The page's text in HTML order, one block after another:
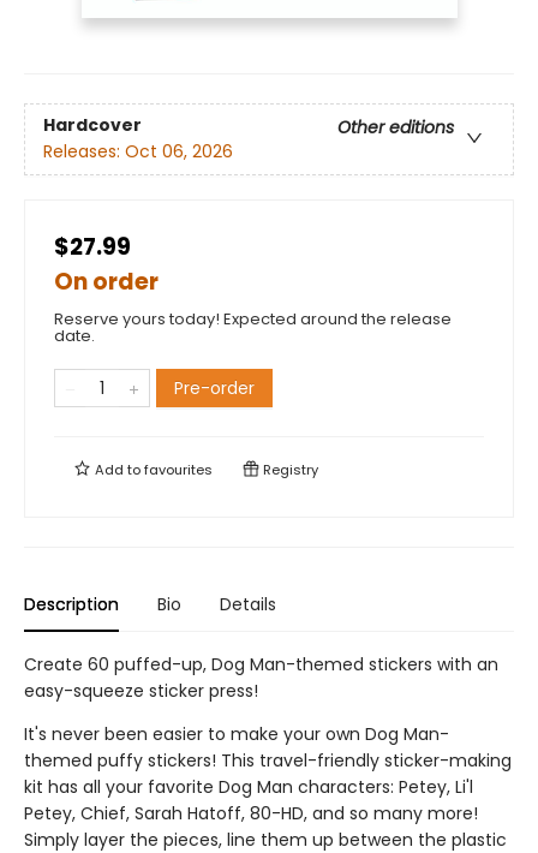
Hardcover
Other editions
Releases: Oct 06, 2026
$27.99
On order
Reserve yours today! Expected around the release
date.
Pre-order
Add tofavourites Registry
Description Bio Details
Create 60 puffed-up, Dog Man-themed stickers with an
easy-squeeze sticker press!
It's never been easier to make your own Dog Man-
themed puffy stickers! This travel-friendly sticker-making
kit has all your favorite Dog Man characters: Petey, Li'l
Petey, Chief, Sarah Hatoff, 80-HD, and so many more!
Simply layer the pieces, line them up between the plastic